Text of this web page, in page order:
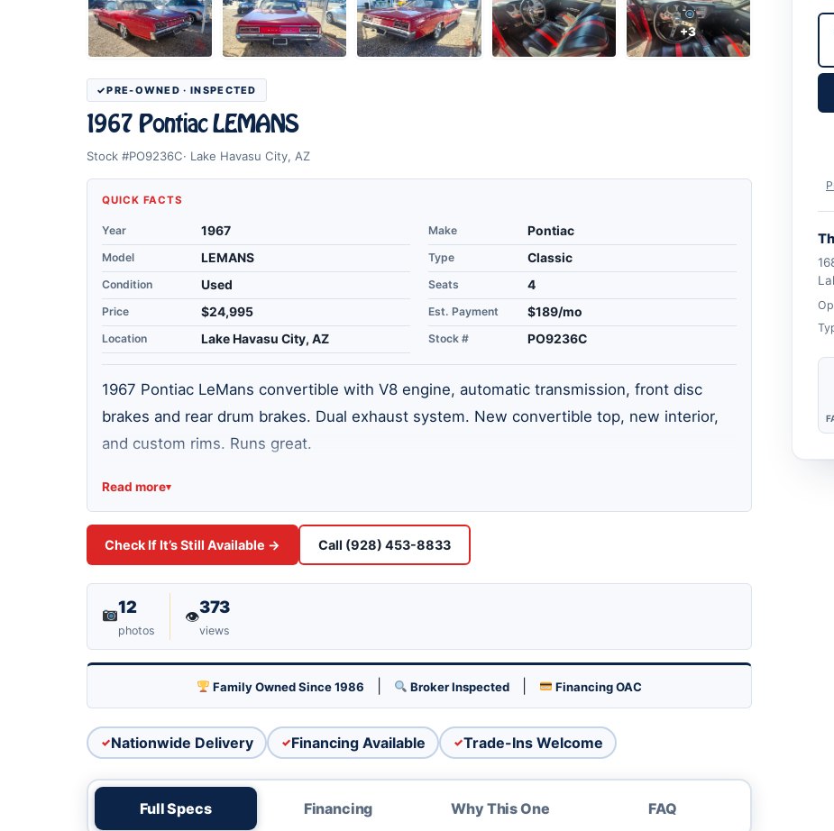
+3
PRE-OWNED · INSPECTED
1967 Pontiac LEMANS
Stock #PO9236C Lake Havasu City, AZ
QUICK FACTS
Year 1967 Make Pontiac
Model LEMANS Type Classic
Condition Used Seats 4
Price $24,995 Est. Payment $189/mo
Location Lake Havasu City, AZ Stock # PO9236C
1967 Pontiac LeMans convertible with V8 engine, automatic transmission, front disc
brakes and rear drum brakes. Dual exhaust system. New convertible top, new interior,
and custom rims. Runs great.
Stock PO9236C priced at $24,995. View this LeMans at The Boat Brokers, 1680
Read more▾
Check If It’s Still Available → Call (928) 453-8833
12
photos
👁373
views
Family Owned Since 1986 Broker Inspected Financing OAC
Nationwide Delivery Financing Available Trade-Ins Welcome
Full Specs Financing Why This One FAQ